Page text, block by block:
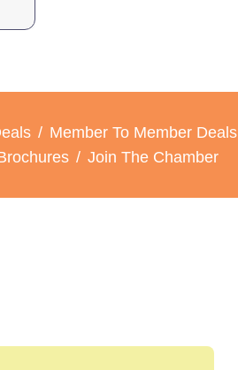
Member To Member Deals
Join The Chamber